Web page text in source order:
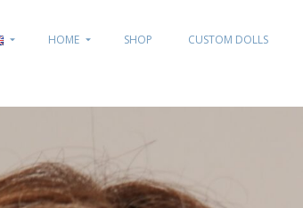
HOME SHOP CUSTOM DOLLS